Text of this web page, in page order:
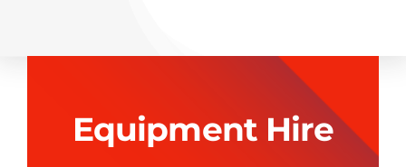
Equipment Hire